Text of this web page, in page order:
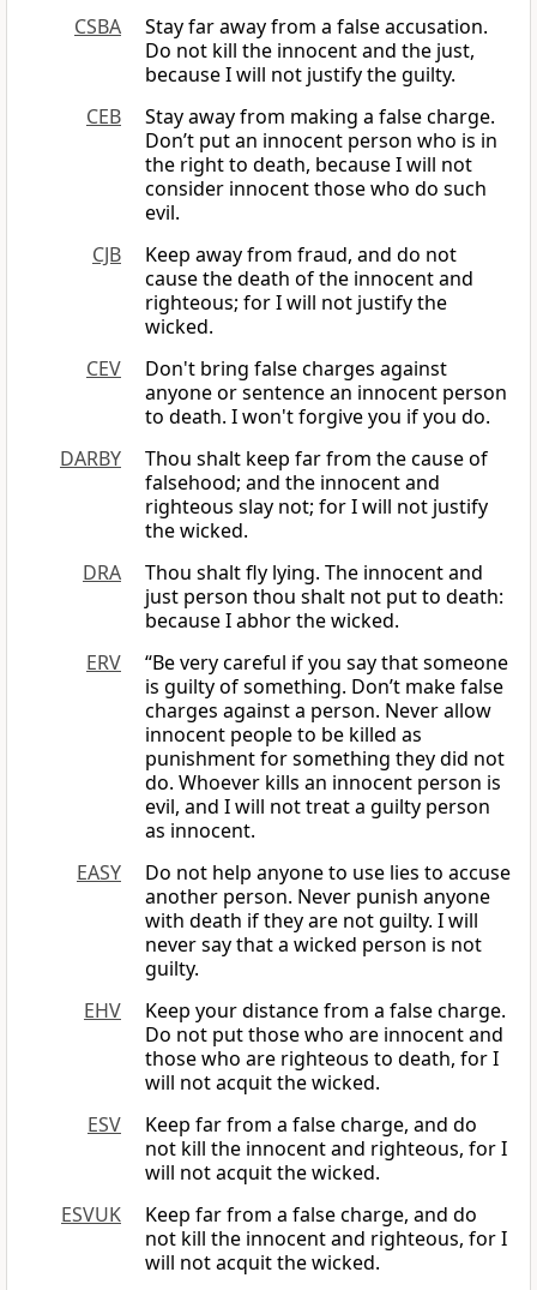
CSBA
Stay far away from a false accusation.
Do not kill the innocent and the just,
because I will not justify the guilty.
CEB
Stay away from making a false charge.
Don’t put an innocent person who is in
the right to death, because I will not
consider innocent those who do such
evil.
CJB
Keep away from fraud, and do not
cause the death of the innocent and
righteous; for I will not justify the
wicked.
CEV
Don't bring false charges against
anyone or sentence an innocent person
to death. I won't forgive you if you do.
DARBY
Thou shalt keep far from the cause of
falsehood; and the innocent and
righteous slay not; for I will not justify
the wicked.
DRA
Thou shalt fly lying. The innocent and
just person thou shalt not put to death:
because I abhor the wicked.
ERV
“Be very careful if you say that someone
is guilty of something. Don’t make false
charges against a person. Never allow
innocent people to be killed as
punishment for something they did not
do. Whoever kills an innocent person is
evil, and I will not treat a guilty person
as innocent.
EASY
Do not help anyone to use lies to accuse
another person. Never punish anyone
with death if they are not guilty. I will
never say that a wicked person is not
guilty.
EHV
Keep your distance from a false charge.
Do not put those who are innocent and
those who are righteous to death, for I
will not acquit the wicked.
ESV
Keep far from a false charge, and do
not kill the innocent and righteous, for I
will not acquit the wicked.
ESVUK
Keep far from a false charge, and do
not kill the innocent and righteous, for I
will not acquit the wicked.